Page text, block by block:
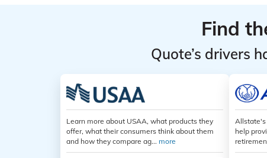
Find
Quote’s drivers
Learn more about USAA, what products they
offer, what their consumers think about them
and how they compare ag... more
Allstate's
help